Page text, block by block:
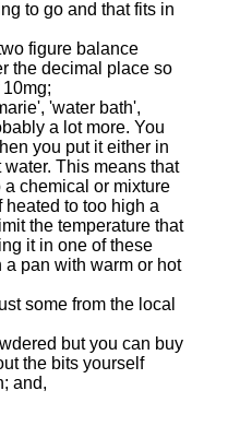
to go and that fits in
figure balance
the decimal place so
'water bath',
a lot more. You
you put it either in
This means that
chemical or mixture
to too high a
the temperature that
it in one of these
pan with warm or hot
some from the local
but you can buy
the bits yourself
and,